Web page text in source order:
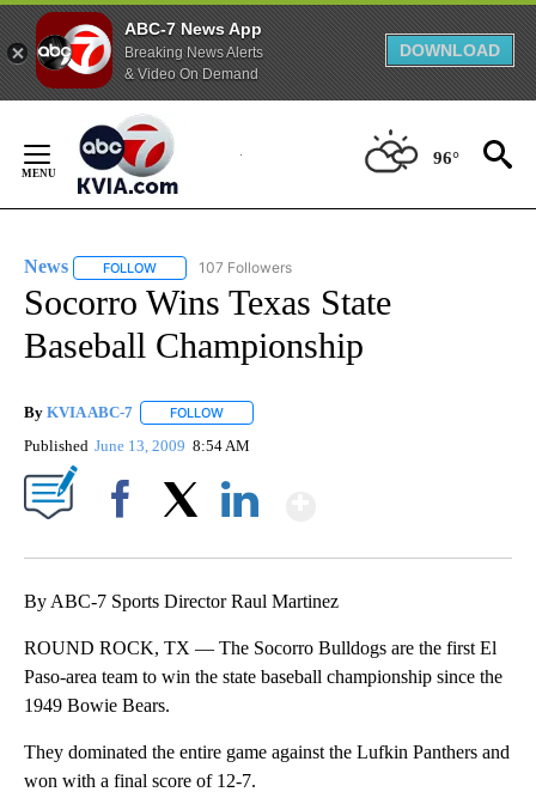
ABC-7 News App
Breaking News Alerts
& Video On Demand
DOWNLOAD
Content
96°
News FOLLOW FOLLOW "NEWS" TO RECEIVE NOTIFICATIONS ABOUT
107 Followers
Socorro Wins Texas State
Baseball Championship
By KVIA ABC-7 FOLLOW
Published June 13, 2009 8:54 AM
By ABC-7 Sports Director Raul Martinez
ROUND ROCK, TX — The Socorro Bulldogs are the first El
Paso-area team to win the state baseball championship since the
1949 Bowie Bears.
They dominated the entire game against the Lufkin Panthers and
won with a final score of 12-7.